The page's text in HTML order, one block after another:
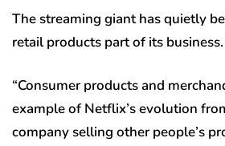
The streaming giant has quietly
retail products part of its business.
“Consumer products and
example of Netflix’s evolution
company selling other people’s